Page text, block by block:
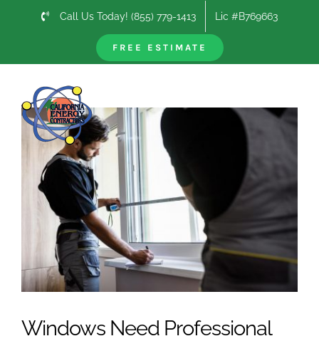
Call Us Today! (855) 779-1413 Lic #B769663
FREE ESTIMATEPrevious
View
Larger
Image
Windows Need Professional